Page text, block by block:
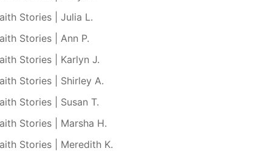
Stories | Julia L.
Stories | Ann P.
Stories | Karlyn J.
Stories | Shirley A.
Stories | Susan T.
Stories | Marsha H.
Stories | Meredith K.